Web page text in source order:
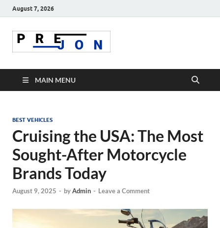
August 7, 2026
MAIN MENU
BEST VEHICLES
Cruising the USA: The Most
Sought-After Motorcycle
Brands Today
August 9, 2025 - byAdmin - Leave a Comment